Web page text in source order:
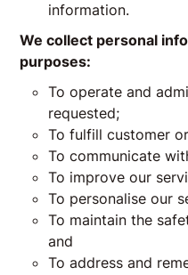
information.
We collect personal
purposes:
To operate and
requested;
To fulfill customer
To communicate
To improve our
To personalise our
To maintain the
and
To address and